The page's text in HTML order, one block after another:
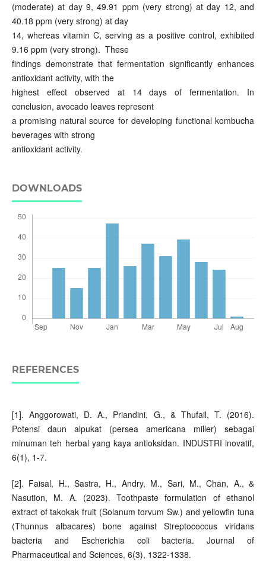
(moderate) at day 9, 49.91 ppm (very strong) at day 12, and
40.18 ppm (very strong) at day
14, whereas vitamin C, serving as a positive control, exhibited
9.16 ppm (very strong). These
findings demonstrate that fermentation significantly enhances
antioxidant activity, with the
highest effect observed at 14 days of fermentation. In
conclusion, avocado leaves represent
a promising natural source for developing functional kombucha
beverages with strong
antioxidant activity.
DOWNLOADS
REFERENCES
[1]. Anggorowati, D. A., Priandini, G., & Thufail, T. (2016).
Potensi daun alpukat (persea americana miller) sebagai
minuman teh herbal yang kaya antioksidan. INDUSTRI inovatif,
6(1), 1-7.
[2]. Faisal, H., Sastra, H., Andry, M., Sari, M., Chan, A., &
Nasution, M. A. (2023). Toothpaste formulation of ethanol
extract of takokak fruit (Solanum torvum Sw.) and yellowfin tuna
(Thunnus albacares) bone against Streptococcus viridans
bacteria and Escherichia coli bacteria. Journal of
Pharmaceutical and Sciences, 6(3), 1322-1338.